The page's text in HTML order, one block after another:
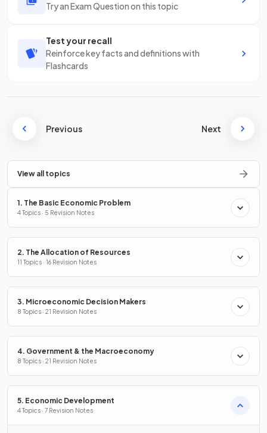
Try an Exam Question on this topic
Test your recall
Reinforce key facts and definitions with
Flashcards
Previous Next
View all topics
1. The Basic Economic Problem
4 Topics · 5 Revision Notes
2. The Allocation of Resources
11 Topics · 16 Revision Notes
3. Microeconomic Decision Makers
8 Topics · 21 Revision Notes
4. Government & the Macroeconomy
8 Topics · 21 Revision Notes
5. Economic Development
4 Topics · 7 Revision Notes